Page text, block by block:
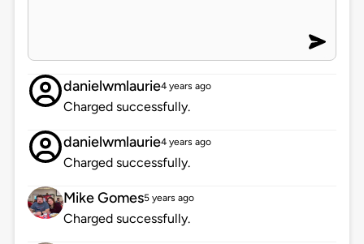
danielwmlaurie4 years ago
Charged successfully.
danielwmlaurie4 years ago
Charged successfully.
Mike Gomes5 years ago
Charged successfully.